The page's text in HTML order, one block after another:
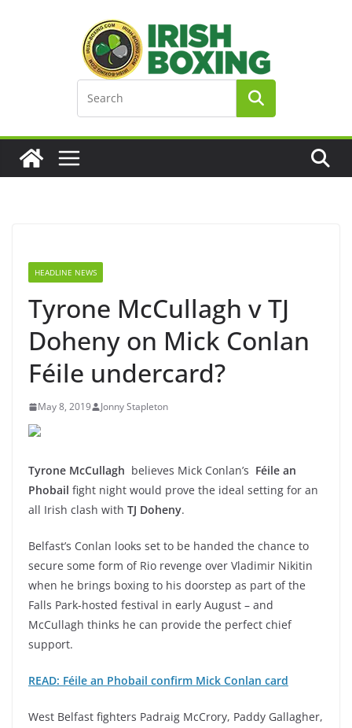
HEADLINE NEWS
Tyrone McCullagh v TJ
Doheny on Mick Conlan
Féile undercard?
May 8, 2019 Jonny Stapleton
Tyrone McCullagh believes Mick Conlan’s Féile an
Phobail fight night would prove the ideal setting for an
all Irish clash with TJ Doheny.
Belfast’s Conlan looks set to be handed the chance to
secure some form of Rio revenge over Vladimir Nikitin
when he brings boxing to his doorstep as part of the
Falls Park-hosted festival in early August – and
McCullagh thinks he can provide the perfect chief
support.
READ: Féile an Phobail confirm Mick Conlan card
West Belfast fighters Padraig McCrory, Paddy Gallagher,